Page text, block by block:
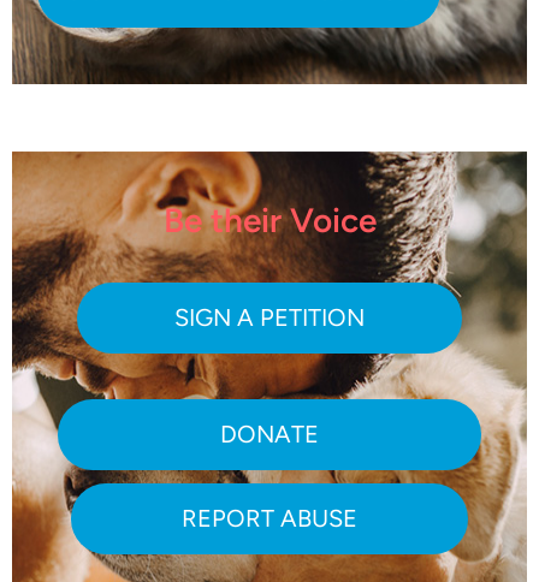
Be their Voice
SIGN A PETITION
DONATE
REPORT ABUSE